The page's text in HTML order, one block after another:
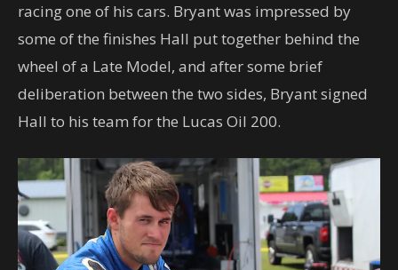
racing one of his cars. Bryant was impressed by
some of the finishes Hall put together behind the
wheel of a Late Model, and after some brief
deliberation between the two sides, Bryant signed
Hall to his team for the Lucas Oil 200.